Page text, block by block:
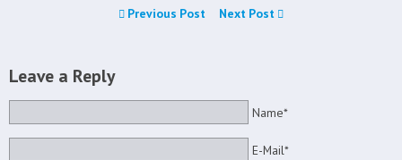
Previous Post Next Post
Leave a Reply
Name*
E-Mail*